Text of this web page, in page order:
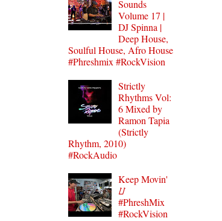
Sounds
Volume 17 |
DJ Spinna |
Deep House,
Soulful House, Afro House
#Phreshmix #RockVision
Strictly
Rhythms Vol:
6 Mixed by
Ramon Tapia
(Strictly
Rhythm, 2010)
#RockAudio
Keep Movin'
⌰
#PhreshMix
#RockVision